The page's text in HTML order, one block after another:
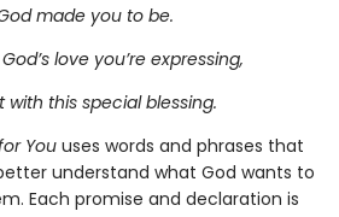
made you to be.
love you’re expressing,
this special blessing.
You uses words and phrases that
understand what God wants to
Each promise and declaration is